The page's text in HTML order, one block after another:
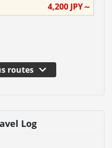
4,200 JPY～
routes
Log